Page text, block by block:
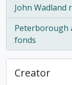
John Wadland
, 214 results
Peterborough
fonds
, 201 results
Creator